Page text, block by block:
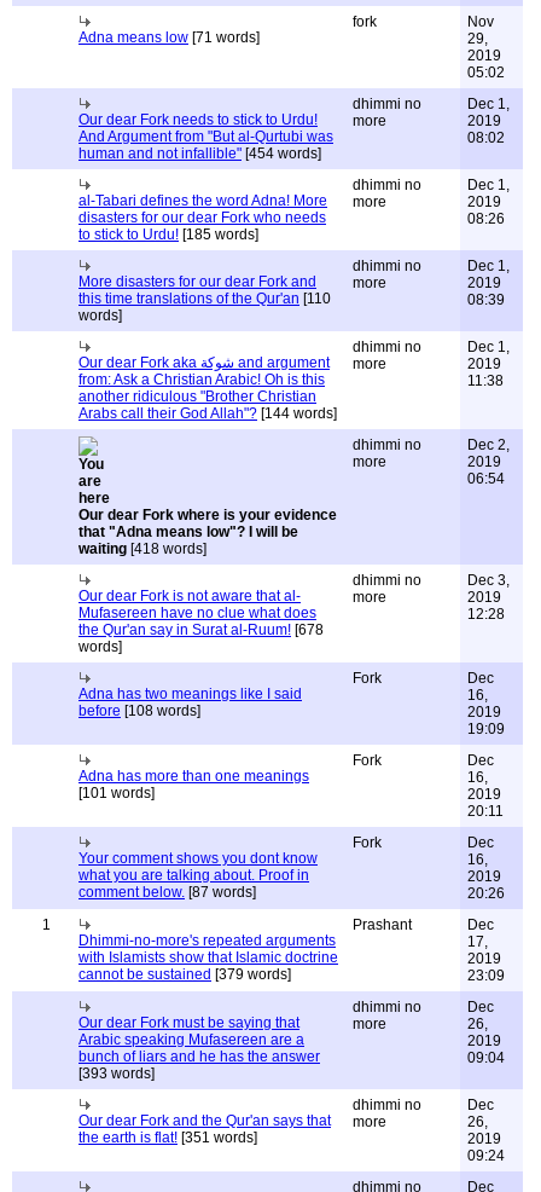
Adna means low [71 words]
fork
Nov
29,
2019
05:02
Our dear Fork needs to stick to Urdu!
And Argument from "But al-Qurtubi was
human and not infallible" [454 words]
dhimmi no
more
Dec 1,
2019
08:02
al-Tabari defines the word Adna! More
disasters for our dear Fork who needs
to stick to Urdu! [185 words]
dhimmi no
more
Dec 1,
2019
08:26
More disasters for our dear Fork and
this time translations of the Qur'an [110
words]
dhimmi no
more
Dec 1,
2019
08:39
Our dear Fork aka شوكة and argument
from: Ask a Christian Arabic! Oh is this
another ridiculous "Brother Christian
Arabs call their God Allah"? [144 words]
dhimmi no
more
Dec 1,
2019
11:38
Our dear Fork where is your evidence
that "Adna means low"? I will be
waiting [418 words]
dhimmi no
more
Dec 2,
2019
06:54
Our dear Fork is not aware that al-
Mufasereen have no clue what does
the Qur'an say in Surat al-Ruum! [678
words]
dhimmi no
more
Dec 3,
2019
12:28
Adna has two meanings like I said
before [108 words]
Fork
Dec
16,
2019
19:09
Adna has more than one meanings
[101 words]
Fork
Dec
16,
2019
20:11
Your comment shows you dont know
what you are talking about. Proof in
comment below. [87 words]
Fork
Dec
16,
2019
20:26
1
Dhimmi-no-more's repeated arguments
with Islamists show that Islamic doctrine
cannot be sustained [379 words]
Prashant
Dec
17,
2019
23:09
Our dear Fork must be saying that
Arabic speaking Mufasereen are a
bunch of liars and he has the answer
[393 words]
dhimmi no
more
Dec
26,
2019
09:04
Our dear Fork and the Qur'an says that
the earth is flat! [351 words]
dhimmi no
more
Dec
26,
2019
09:24
dhimmi no
Dec